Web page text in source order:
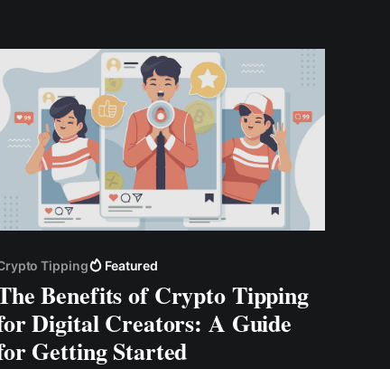
Tipping Featured
Benefits of Crypto Tipping
Digital Creators: A Guide
Getting Started